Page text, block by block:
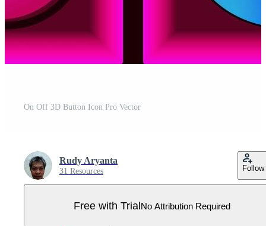
On Off 3D Button Icon Pro Vector
Rudy Aryanta
31 Resources Follow
Free with TrialNo Attribution Required